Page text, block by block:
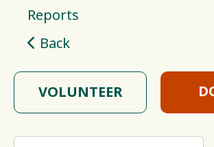
Reports
Back
VOLUNTEER